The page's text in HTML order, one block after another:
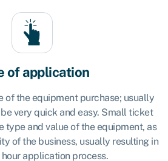
of application
of the equipment purchase; usually
very quick and easy. Small ticket
type and value of the equipment, as
of the business, usually resulting in
application process.